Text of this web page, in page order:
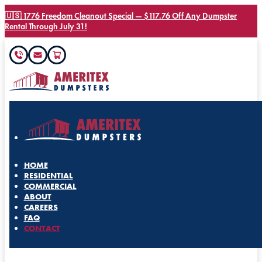
🇺🇸 1776 Freedom Cleanout Special — $117.76 Off Any Dumpster
Rental Through July 31!
HOME
RESIDENTIAL
COMMERCIAL
ABOUT
CAREERS
FAQ
CONTACT